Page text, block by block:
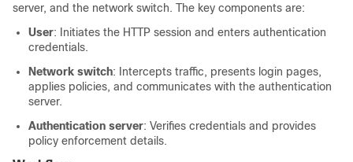
server, and the network switch. The key components are:
User: Initiates the HTTP session and enters authentication
credentials.
Network switch: Intercepts traffic, presents login pages,
applies policies, and communicates with the authentication
server.
Authentication server: Verifies credentials and provides
policy enforcement details.